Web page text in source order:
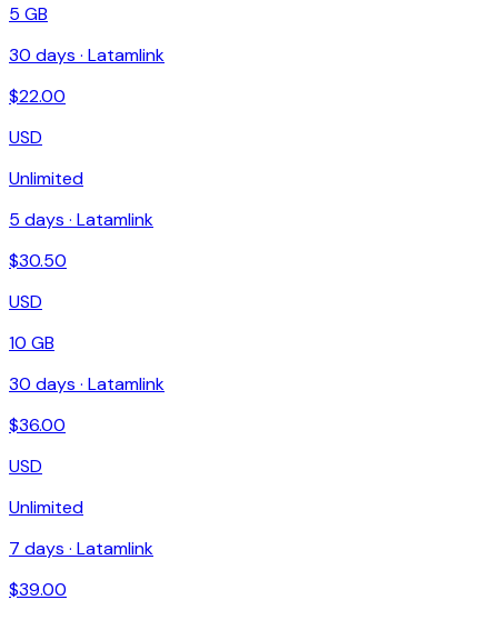
5 GB
30 days · Latamlink
$22.00
USD
Unlimited
5 days · Latamlink
$30.50
USD
10 GB
30 days · Latamlink
$36.00
USD
Unlimited
7 days · Latamlink
$39.00